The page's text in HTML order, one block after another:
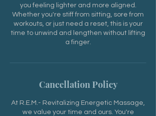
you feeling lighter and more aligned.
Whether you're stiff from sitting, sore from
workouts, or just need a reset, this is your
time to unwind and lengthen without lifting
a finger.
Cancellation Policy
At R.E.M.- Revitalizing Energetic Massage,
we value your time and ours. You're